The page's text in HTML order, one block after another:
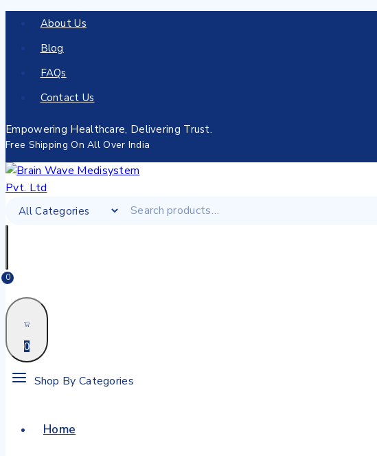
About Us
Blog
FAQs
Contact Us
Empowering Healthcare, Delivering Trust.
Free Shipping On All Over India
0
0
Shop By Categories
Home